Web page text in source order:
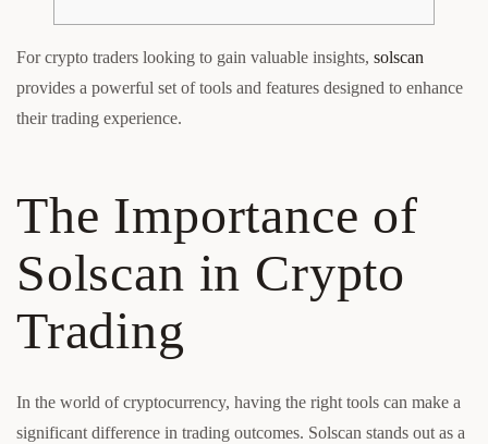
For crypto traders looking to gain valuable insights, solscan
provides a powerful set of tools and features designed to enhance
their trading experience.
The Importance of
Solscan in Crypto
Trading
In the world of cryptocurrency, having the right tools can make a
significant difference in trading outcomes. Solscan stands out as a